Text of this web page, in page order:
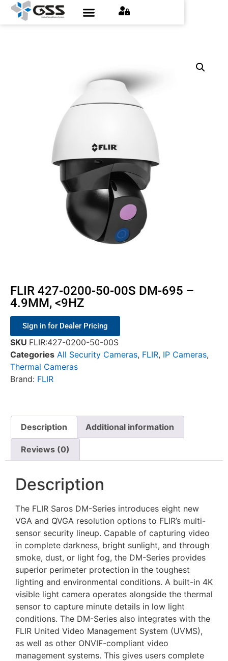
FLIR 427-0200-50-00S DM-695 –
4.9MM, <9HZ
Sign in for Dealer Pricing
SKU FLIR:427-0200-50-00S
Categories All Security Cameras, FLIR, IP Cameras,
Thermal Cameras
Brand: FLIR
Description Additional information
Reviews (0)
Description
The FLIR Saros DM-Series introduces eight new
VGA and QVGA resolution options to FLIR’s multi-
sensor security lineup. Capable of capturing video
in complete darkness, bright sunlight, and through
smoke, dust, or light fog, the DM-Series provides
superior perimeter protection in the toughest
lighting and environmental conditions. A built-in 4K
visible light camera operates alongside the thermal
sensor to capture minute details in low light
conditions. The DM-Series also integrates with the
FLIR United Video Management System (UVMS),
as well as other ONVIF-compliant video
management systems. This gives users complete